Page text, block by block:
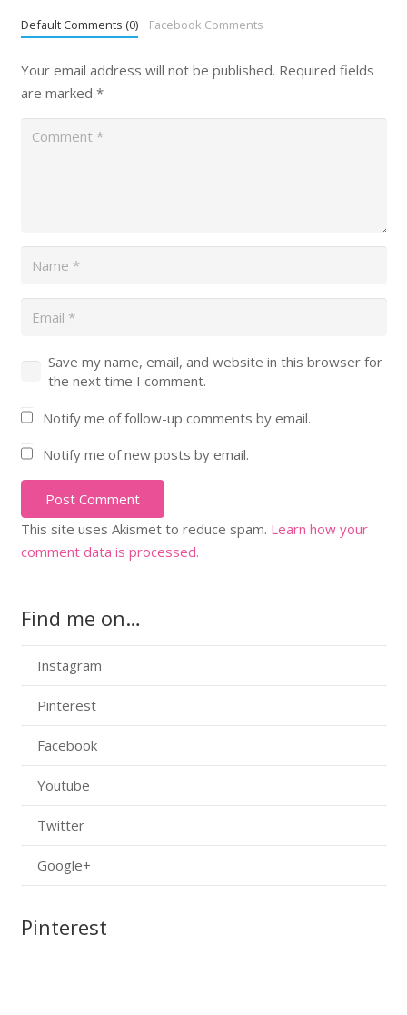
Default Comments (0) Facebook Comments
Your email address will not be published. Required fields
are marked *
Save my name, email, and website in this browser for
the next time I comment.
Notify me of follow-up comments by email.
Notify me of new posts by email.
Post Comment
This site uses Akismet to reduce spam. Learn how your
comment data is processed.
Find me on…
Instagram
Pinterest
Facebook
Youtube
Twitter
Google+
Pinterest